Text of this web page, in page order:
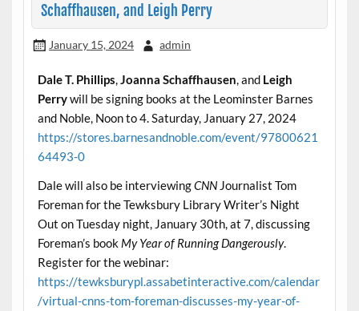
Schaffhausen, and Leigh Perry
January 15, 2024 admin
Dale T. Phillips,Joanna Schaffhausen, and Leigh
Perrywill be signing books at the Leominster Barnes
and Noble, Noon to 4. Saturday, January 27, 2024
https://stores.barnesandnoble.com/event/97800621
64493-0
Dale will also be interviewingCNNJournalist Tom
Foreman for the Tewksbury Library Writer’s Night
Out on Tuesday night, January 30th, at 7, discussing
Foreman’s book My Year of Running Dangerously.
Register for the webinar:
https://tewksburypl.assabetinteractive.com/calendar
/virtual-cnns-tom-foreman-discusses-my-year-of-